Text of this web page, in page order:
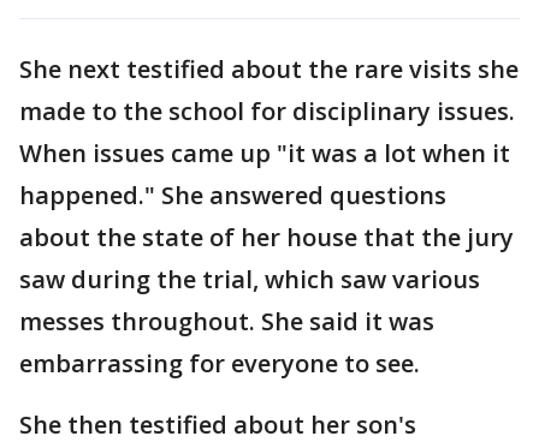
She next testified about the rare visits she
made to the school for disciplinary issues.
When issues came up "it was a lot when it
happened." She answered questions
about the state of her house that the jury
saw during the trial, which saw various
messes throughout. She said it was
embarrassing for everyone to see.
She then testified about her son's